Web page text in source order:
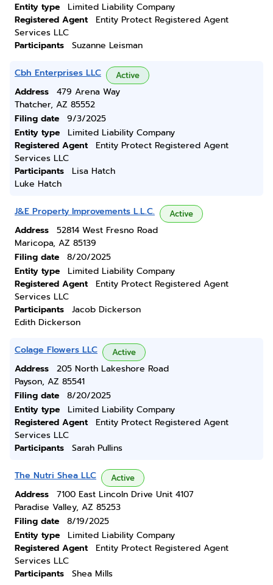
Entity type
Limited Liability Company
Registered Agent
Entity Protect Registered Agent
Services LLC
Participants
Suzanne Leisman
Cbh Enterprises LLC Active
Address
479 Arena Way
Thatcher, AZ 85552
Filing date
9/3/2025
Entity type
Limited Liability Company
Registered Agent
Entity Protect Registered Agent
Services LLC
Participants
Lisa Hatch
Luke Hatch
J&E Property Improvements L.L.C. Active
Address
52814 West Fresno Road
Maricopa, AZ 85139
Filing date
8/20/2025
Entity type
Limited Liability Company
Registered Agent
Entity Protect Registered Agent
Services LLC
Participants
Jacob Dickerson
Edith Dickerson
Colage Flowers LLC Active
Address
205 North Lakeshore Road
Payson, AZ 85541
Filing date
8/20/2025
Entity type
Limited Liability Company
Registered Agent
Entity Protect Registered Agent
Services LLC
Participants
Sarah Pullins
The Nutri Shea LLC Active
Address
7100 East Lincoln Drive Unit 4107
Paradise Valley, AZ 85253
Filing date
8/19/2025
Entity type
Limited Liability Company
Registered Agent
Entity Protect Registered Agent
Services LLC
Participants
Shea Mills